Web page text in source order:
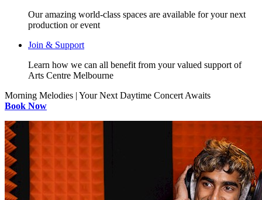
Our amazing world-class spaces are available for your next
production or event
Join & Support
Learn how we can all benefit from your valued support of
Arts Centre Melbourne
Morning Melodies | Your Next Daytime Concert Awaits
Book Now